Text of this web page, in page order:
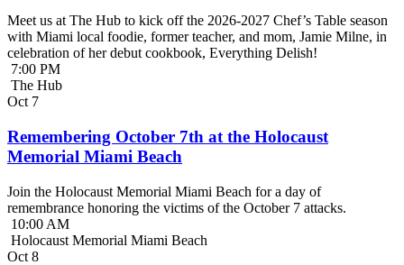
Meet us at The Hub to kick off the 2026-2027 Chef’s Table season
with Miami local foodie, former teacher, and mom, Jamie Milne, in
celebration of her debut cookbook, Everything Delish!
7:00 PM
The Hub
Oct 7
Remembering October 7th at the Holocaust
Memorial Miami Beach
Join the Holocaust Memorial Miami Beach for a day of
remembrance honoring the victims of the October 7 attacks.
10:00 AM
Holocaust Memorial Miami Beach
Oct 8